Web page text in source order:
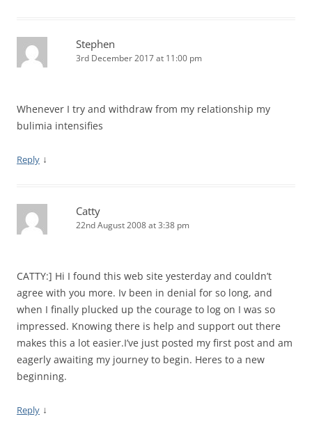
Stephen
3rd December 2017 at 11:00 pm
Whenever I try and withdraw from my relationship my
bulimia intensifies
Reply ↓
Catty
22nd August 2008 at 3:38 pm
CATTY:] Hi I found this web site yesterday and couldn’t
agree with you more. Iv been in denial for so long, and
when I finally plucked up the courage to log on I was so
impressed. Knowing there is help and support out there
makes this a lot easier.I’ve just posted my first post and am
eagerly awaiting my journey to begin. Heres to a new
beginning.
Reply ↓